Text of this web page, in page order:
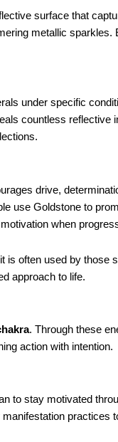
surface that
metallic
under specific
countless
drive,
use Goldstone to
when
often used by
approach to life.
. Through these
action with intention.
to stay motivated